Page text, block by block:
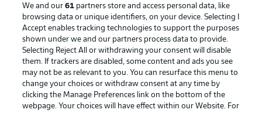
Advertising Legal Notices
Manage Preferences Privacy Statement
Terms of Use Jobs
Imprint Contact
Partner Player
We and our61 partners store and access personal data, like
browsing data or unique identifiers, on your device. Selecting I
Accept enables tracking technologies to support the purposes
shown under we and our partners process data to provide.
Selecting Reject All or withdrawing your consent will disable
them. If trackers are disabled, some content and ads you see
may not be as relevant to you. You can resurface this menu to
change your choices or withdraw consent at any time by
clicking the Manage Preferences link on the bottom of the
webpage. Your choices will have effect within our Website. For